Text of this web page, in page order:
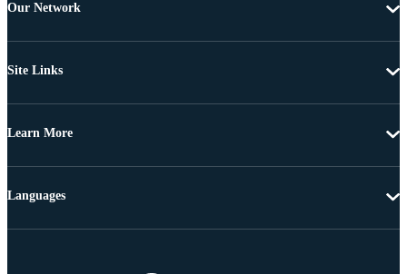
Our Network
Site Links
Learn More
Languages